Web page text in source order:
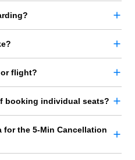
flight?
booking individual seats?
the 5-Min Cancellation